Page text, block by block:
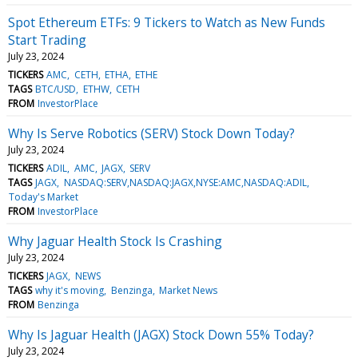
Spot Ethereum ETFs: 9 Tickers to Watch as New Funds
Start Trading
July 23, 2024
TICKERS AMC CETH ETHA ETHE
TAGS BTC/USD ETHW CETH
FROM InvestorPlace
Why Is Serve Robotics (SERV) Stock Down Today?
July 23, 2024
TICKERS ADIL AMC JAGX SERV
TAGS JAGX NASDAQ:SERV,NASDAQ:JAGX,NYSE:AMC,NASDAQ:ADIL
Today's Market
FROM InvestorPlace
Why Jaguar Health Stock Is Crashing
July 23, 2024
TICKERS JAGX NEWS
TAGS why it's moving Benzinga Market News
FROM Benzinga
Why Is Jaguar Health (JAGX) Stock Down 55% Today?
July 23, 2024